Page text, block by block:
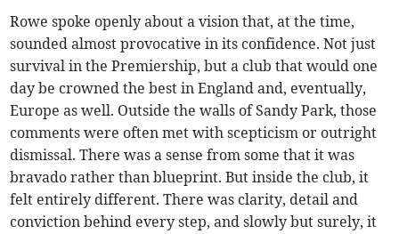
Rowe spoke openly about a vision that, at the time,
sounded almost provocative in its confidence. Not just
survival in the Premiership, but a club that would one
day be crowned the best in England and, eventually,
Europe as well. Outside the walls of Sandy Park, those
comments were often met with scepticism or outright
dismissal. There was a sense from some that it was
bravado rather than blueprint. But inside the club, it
felt entirely different. There was clarity, detail and
conviction behind every step, and slowly but surely, it